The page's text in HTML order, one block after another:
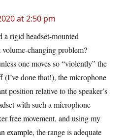
at 2:50 pm
a rigid headset-mounted
changing problem?
one moves so “violently” the
(I’ve done that!), the microphone
position relative to the speaker’s
with such a microphone
free movement, and using my
example, the range is adequate